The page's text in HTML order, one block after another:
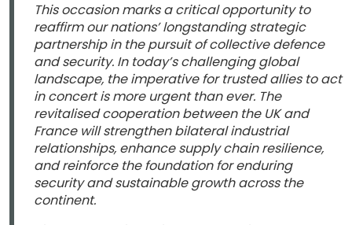
This occasion marks a critical opportunity to
reaffirm our nations’ longstanding strategic
partnership in the pursuit of collective defence
and security. In today’s challenging global
landscape, the imperative for trusted allies to act
in concert is more urgent than ever. The
revitalised cooperation between the UK and
France will strengthen bilateral industrial
relationships, enhance supply chain resilience,
and reinforce the foundation for enduring
security and sustainable growth across the
continent.